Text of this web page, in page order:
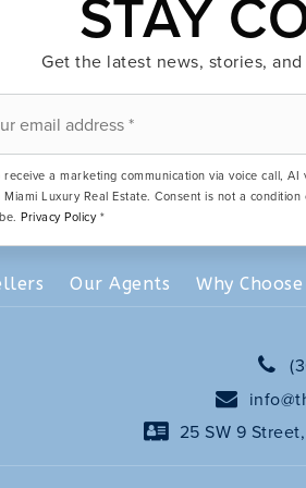
STAY
Get the latest news, stories,
a marketing communication via voice call,
Luxury Real Estate. Consent is not a
Privacy Policy*
Our Agents Why Choose
25 SW 9